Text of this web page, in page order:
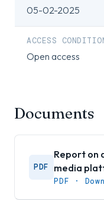
05-02-2025
ACCESS
Open access
Documents
PDF
Report on
media
PDF ·